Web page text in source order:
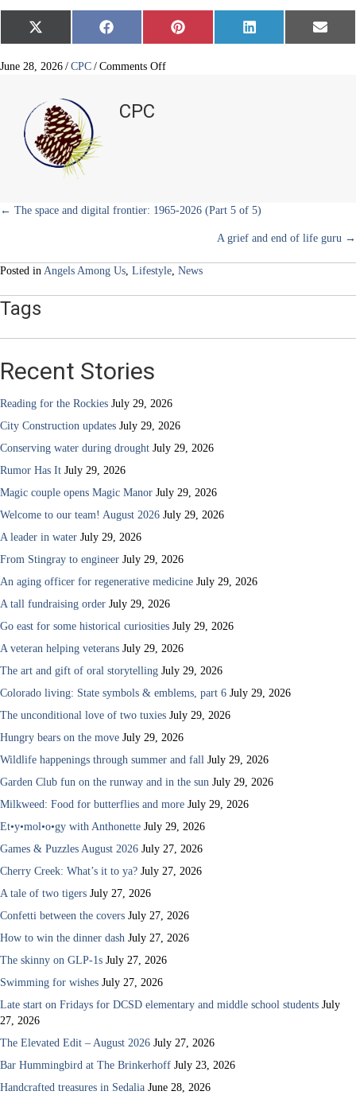
Share
on
X
(
w
e
r
)
Share
on
F
a
e
Share
on
P
i
Share
on
L
i
Share
on
E
m
June 28, 2026 / CPC / Comments Offon
CPC
Posts
← The space and digital frontier: 1965-2026 (Part 5 of 5)
A grief and end of life guru →
Posted in Angels Among Us, Lifestyle, News
Tags
Recent Stories
Reading for the Rockies July 29, 2026
City Construction updates July 29, 2026
Conserving water during drought July 29, 2026
Rumor Has It July 29, 2026
Magic couple opens Magic Manor July 29, 2026
Welcome to our team! August 2026 July 29, 2026
A leader in water July 29, 2026
From Stingray to engineer July 29, 2026
An aging officer for regenerative medicine July 29, 2026
A tall fundraising order July 29, 2026
Go east for some historical curiosities July 29, 2026
A veteran helping veterans July 29, 2026
The art and gift of oral storytelling July 29, 2026
Colorado living: State symbols & emblems, part 6 July 29, 2026
The unconditional love of two tuxies July 29, 2026
Hungry bears on the move July 29, 2026
Wildlife happenings through summer and fall July 29, 2026
Garden Club fun on the runway and in the sun July 29, 2026
Milkweed: Food for butterflies and more July 29, 2026
Et•y•mol•o•gy with Anthonette July 29, 2026
Games & Puzzles August 2026 July 27, 2026
Cherry Creek: What’s it to ya? July 27, 2026
A tale of two tigers July 27, 2026
Confetti between the covers July 27, 2026
How to win the dinner dash July 27, 2026
The skinny on GLP-1s July 27, 2026
Swimming for wishes July 27, 2026
Late start on Fridays for DCSD elementary and middle school students July
27, 2026
The Elevated Edit – August 2026 July 27, 2026
Bar Hummingbird at The Brinkerhoff July 23, 2026
Handcrafted treasures in Sedalia June 28, 2026